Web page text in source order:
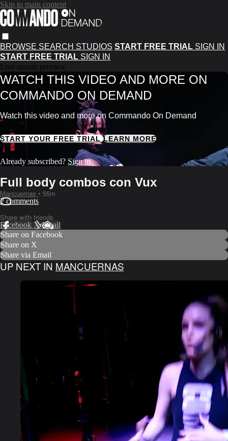
Skip to main content
BROWSE SEARCH STUDIOS START FREE TRIAL SIGN IN
START FREE TRIAL SIGN IN
Live stream preview
WATCH THIS VIDEO AND MORE ON
COMMANDO ON DEMAND
Watch this video and more on Commando On Demand
START YOUR FREE TRIALLEARN MORE
Already subscribed? Sign in
Full body combos con Vux
Mancuernas • 55m
2 comments
Share with friends
Facebook XEmail
Share on Facebook
Share on X
Share via Email
UP NEXT IN MANCUERNAS